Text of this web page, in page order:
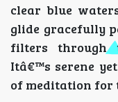
clear blue
glide gracefully
filters through
Itâ€™s serene
of meditation for